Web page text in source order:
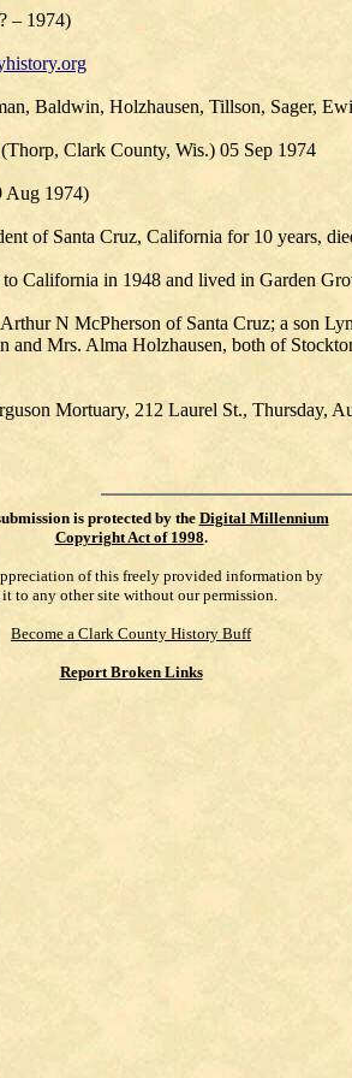
– 1974)
Baldwin, Holzhausen, Tillson, Sager,
Clark County, Wis.) 05 Sep 1974
Aug 1974)
of Santa Cruz, California for 10 years,
California in 1948 and lived in Garden
N McPherson of Santa Cruz; a son
and Mrs. Alma Holzhausen, both of
Mortuary, 212 Laurel St., Thursday,
is protected by the Digital Millennium
Copyright Act of 1998.
of this freely provided information by
to any other site without our permission.
Become a Clark County History Buff
Report Broken Links